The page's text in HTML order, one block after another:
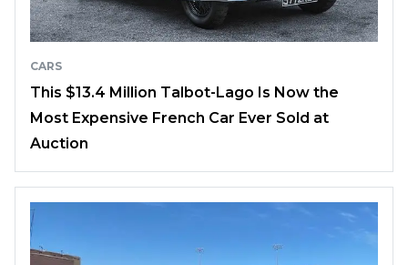
CARS
This $13.4 Million Talbot-Lago Is Now the
Most Expensive French Car Ever Sold at
Auction